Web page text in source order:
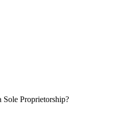
Proprietorship?